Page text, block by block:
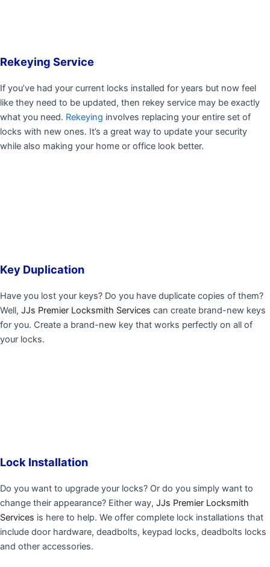
Rekeying Service
If you’ve had your current locks installed for years but now feel
like they need to be updated, then rekey service may be exactly
what you need. Rekeying involves replacing your entire set of
locks with new ones. It’s a great way to update your security
while also making your home or office look better.
Key Duplication
Have you lost your keys? Do you have duplicate copies of them?
Well, JJs Premier Locksmith Services can create brand-new keys
for you. Create a brand-new key that works perfectly on all of
your locks.
Lock Installation
Do you want to upgrade your locks? Or do you simply want to
change their appearance? Either way, JJs Premier Locksmith
Services is here to help. We offer complete lock installations that
include door hardware, deadbolts, keypad locks, deadbolts locks
and other accessories.